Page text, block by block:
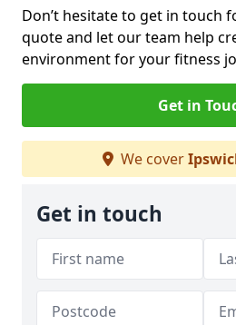
Don’t hesitate to get in touch
quote and let our team help
environment for your fitness
Get in
We cover
Get in touch